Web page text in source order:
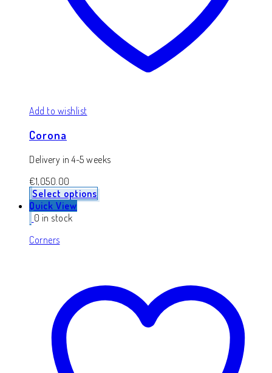
Add to wishlist
Corona
Delivery in 4-5 weeks
€1,050.00
Select options
Quick View
0 in stock
Corners